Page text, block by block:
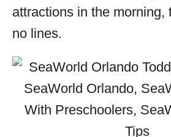
attractions in the morning,
no lines.